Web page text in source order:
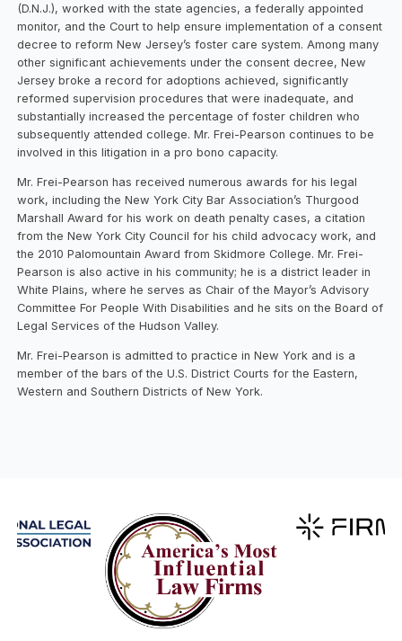
(D.N.J.), worked with the state agencies, a federally appointed
monitor, and the Court to help ensure implementation of a consent
decree to reform New Jersey’s foster care system. Among many
other significant achievements under the consent decree, New
Jersey broke a record for adoptions achieved, significantly
reformed supervision procedures that were inadequate, and
substantially increased the percentage of foster children who
subsequently attended college. Mr. Frei-Pearson continues to be
involved in this litigation in a pro bono capacity.
Mr. Frei-Pearson has received numerous awards for his legal
work, including the New York City Bar Association’s Thurgood
Marshall Award for his work on death penalty cases, a citation
from the New York City Council for his child advocacy work, and
the 2010 Palomountain Award from Skidmore College. Mr. Frei-
Pearson is also active in his community; he is a district leader in
White Plains, where he serves as Chair of the Mayor’s Advisory
Committee For People With Disabilities and he sits on the Board of
Legal Services of the Hudson Valley.
Mr. Frei-Pearson is admitted to practice in New York and is a
member of the bars of the U.S. District Courts for the Eastern,
Western and Southern Districts of New York.